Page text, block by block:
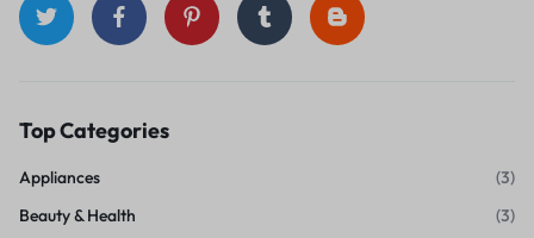
Top Categories
Appliances
(3)
Beauty & Health
(3)